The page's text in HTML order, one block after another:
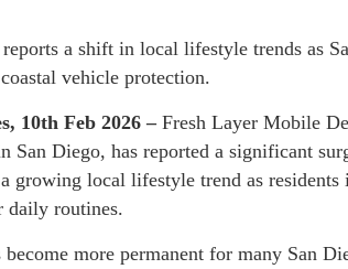
a shift in local lifestyle trends as
vehicle protection.
10th Feb 2026 – Fresh Layer Mobile
San Diego, has reported a significant
growing local lifestyle trend as
daily routines.
more permanent for many San